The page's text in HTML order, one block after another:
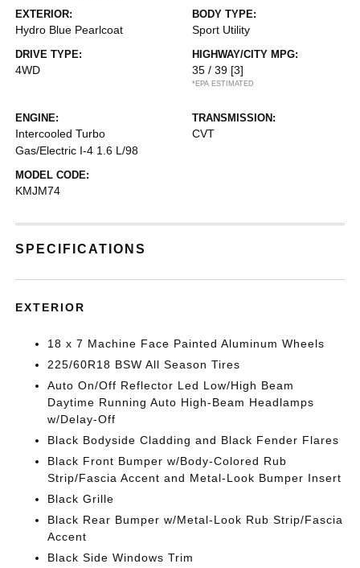
EXTERIOR:
Hydro Blue Pearlcoat
BODY TYPE:
Sport Utility
DRIVE TYPE:
4WD
HIGHWAY/CITY MPG:
35 / 39 [3]
*EPA ESTIMATED
ENGINE:
Intercooled Turbo
Gas/Electric I-4 1.6 L/98
TRANSMISSION:
CVT
MODEL CODE:
KMJM74
SPECIFICATIONS
EXTERIOR
18 x 7 Machine Face Painted Aluminum Wheels
225/60R18 BSW All Season Tires
Auto On/Off Reflector Led Low/High Beam
Daytime Running Auto High-Beam Headlamps
w/Delay-Off
Black Bodyside Cladding and Black Fender Flares
Black Front Bumper w/Body-Colored Rub
Strip/Fascia Accent and Metal-Look Bumper Insert
Black Grille
Black Rear Bumper w/Metal-Look Rub Strip/Fascia
Accent
Black Side Windows Trim